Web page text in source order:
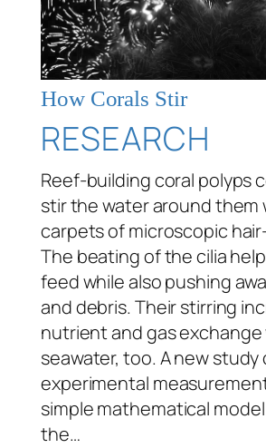
How Corals Stir
RESEARCH
Reef-building coral polyps
stir the water around them
carpets of microscopic
The beating of the cilia
feed while also pushing
and debris. Their stirring
nutrient and gas
seawater, too. A new
experimental
simple mathematical
the…